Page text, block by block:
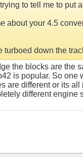
to tell me to put
about your 4.5
turboed down the
the blocks are the
is popular. So one
are different or its all
different engine